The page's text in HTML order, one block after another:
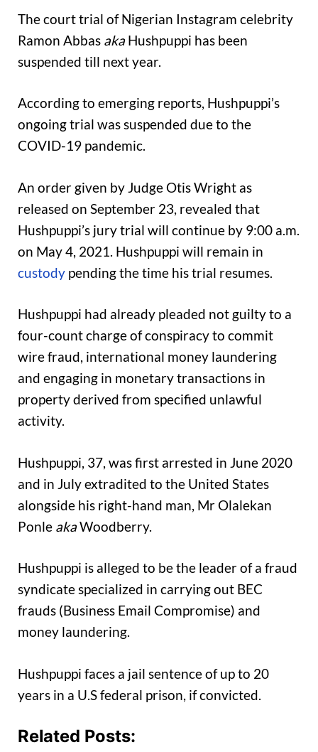
The court trial of Nigerian Instagram celebrity
Ramon Abbas akaHushpuppi has been
suspended till next year.
According to emerging reports, Hushpuppi’s
ongoing trial was suspended due to the
COVID-19 pandemic.
An order given by Judge Otis Wright as
released on September 23, revealed that
Hushpuppi’s jury trial will continue by 9:00 a.m.
on May 4, 2021. Hushpuppi will remain in
custody pending the time his trial resumes.
Hushpuppi had already pleaded not guilty to a
four-count charge of conspiracy to commit
wire fraud, international money laundering
and engaging in monetary transactions in
property derived from specified unlawful
activity.
Hushpuppi, 37, was first arrested in June 2020
and in July extradited to the United States
alongside his right-hand man, Mr Olalekan
Ponle akaWoodberry.
Hushpuppi is alleged to be the leader of a fraud
syndicate specialized in carrying out BEC
frauds (Business Email Compromise) and
money laundering.
Hushpuppi faces a jail sentence of up to 20
years in a U.S federal prison, if convicted.
Related Posts: